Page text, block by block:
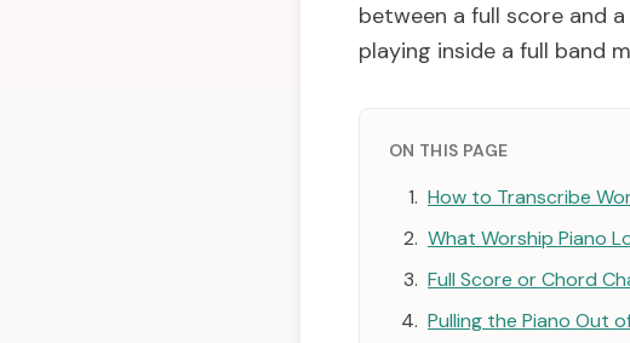
between a full score and
playing inside a full band
ON THIS PAGE
How to Transcribe
What Worship Piano
Full Score or Chord
Pulling the Piano Out